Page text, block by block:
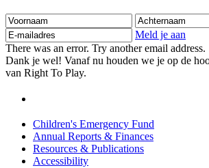
Voornaam Achternaam
Meld je aan
There was an error. Try another email address.
Dank je wel! Vanaf nu houden we je op de
van Right To Play.
Children's Emergency Fund
Annual Reports & Finances
Resources & Publications
Accessibility